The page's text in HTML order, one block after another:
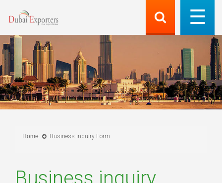
Home Business inquiry Form
Business inquiry